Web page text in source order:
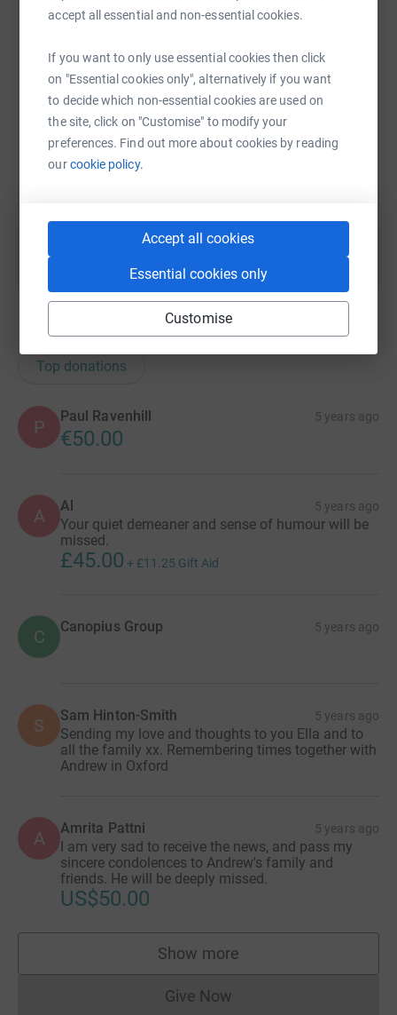
accept all essential and non-essential cookies.
If you want to only use essential cookies then click
on "Essential cookies only", alternatively if you want
to decide which non-essential cookies are used on
the site, click on "Customise" to modify your
preferences. Find out more about cookies by reading
ourcookie policy.
Accept all cookies
Essential cookies only
Customise
WhatsAppFacebook Print MessengerLinkedIn
SMS X Email TikTok QR code
https://www.justgiving.com/fundraising/david-
Copy link
donations
Top donations
P
Paul Ravenhill 5 years ago
€50.00
A Al 5 years ago
Your quiet demeaner and sense of humour will be
missed.
£45.00 + £11.25 Gift Aid
C Canopius Group 5 years ago
S Sam Hinton-Smith 5 years ago
Sending my love and thoughts to you Ella and to
all the family xx. Remembering times together with
Andrew in Oxford
A Amrita Pattni 5 years ago
I am very sad to receive the news, and pass my
sincere condolences to Andrew's family and
friends. He will be deeply missed.
US$50.00
Show more
supporters
Give NowDonations cannot currently